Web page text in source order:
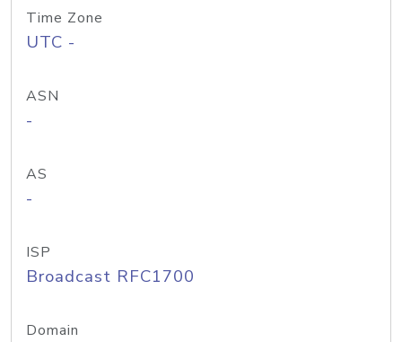
Time Zone
UTC -
ASN
-
AS
-
ISP
Broadcast RFC1700
Domain